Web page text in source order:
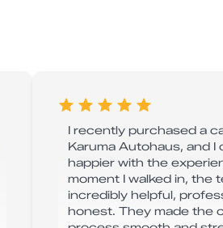
I recently purchased a
Karuma Autohaus, and I
happier with the
moment I walked in, the
incredibly helpful,
honest. They made the